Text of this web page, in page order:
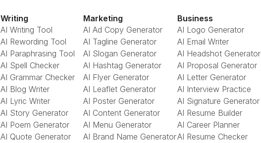
Writing
AI Writing Tool
AI Rewording Tool
AI Paraphrasing Tool
AI Spell Checker
AI Grammar Checker
AI Blog Writer
AI Lyric Writer
AI Story Generator
AI Poem Generator
AI Quote Generator
Marketing
AI Ad Copy Generator
AI Tagline Generator
AI Slogan Generator
AI Hashtag Generator
AI Flyer Generator
AI Leaflet Generator
AI Poster Generator
AI Content Generator
AI Menu Generator
AI Brand Name Generator
Business
AI Logo Generator
AI Email Writer
AI Headshot Generator
AI Proposal Generator
AI Letter Generator
AI Interview Practice
AI Signature Generator
AI Resume Builder
AI Career Planner
AI Resume Checker